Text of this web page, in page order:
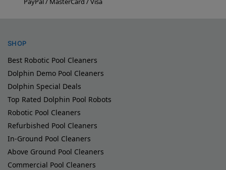
SHOP
Best Robotic Pool Cleaners
Dolphin Demo Pool Cleaners
Dolphin Special Deals
Top Rated Dolphin Pool Robots
Robotic Pool Cleaners
Refurbished Pool Cleaners
In-Ground Pool Cleaners
Above Ground Pool Cleaners
Commercial Pool Cleaners